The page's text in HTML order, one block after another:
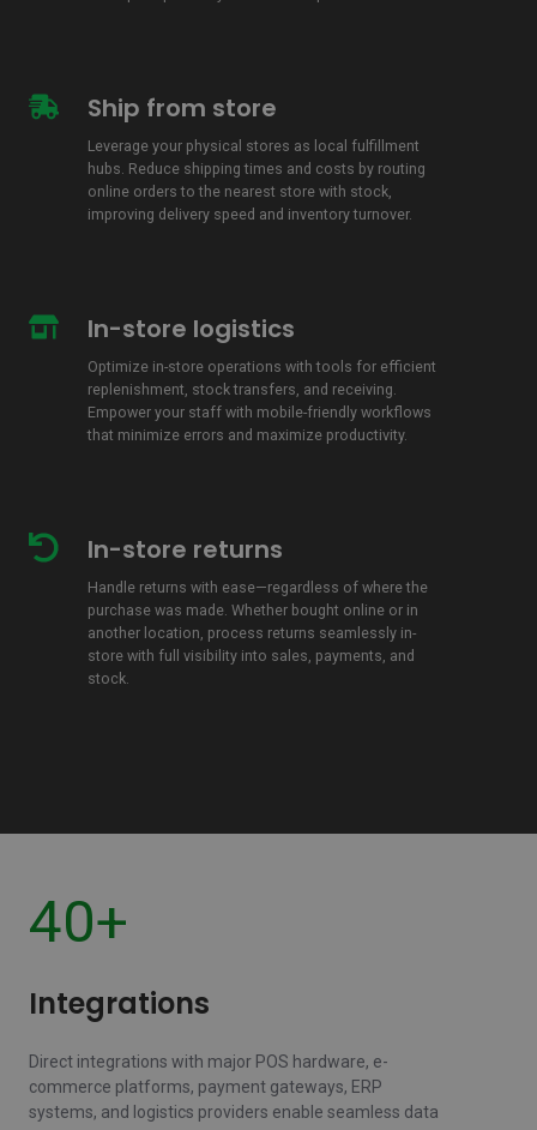
Ship from store
Leverage your physical stores as local fulfillment
hubs. Reduce shipping times and costs by routing
online orders to the nearest store with stock,
improving delivery speed and inventory turnover.
Ship
In-store logistics
Optimize in-store operations with tools for efficient
replenishment, stock transfers, and receiving.
Empower your staff with mobile-friendly workflows
that minimize errors and maximize productivity.
In-
logistics
In-store returns
Handle returns with ease—regardless of where the
purchase was made. Whether bought online or in
another location, process returns seamlessly in-
store with full visibility into sales, payments, and
stock.
In-
40+
Integrations
Direct integrations with major POS hardware, e-
commerce platforms, payment gateways, ERP
systems, and logistics providers enable seamless data